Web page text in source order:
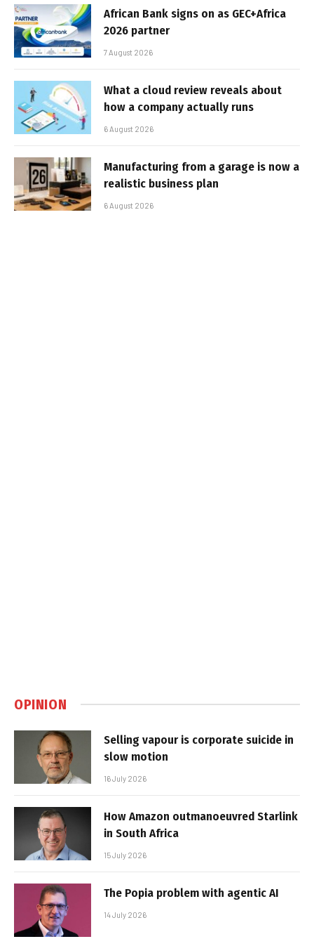
African Bank signs on as GEC+Africa
2026 partner
7 August 2026
What a cloud review reveals about
how a company actually runs
6 August 2026
Manufacturing from a garage is now a
realistic business plan
6 August 2026
OPINION
Selling vapour is corporate suicide in
slow motion
16 July 2026
How Amazon outmanoeuvred Starlink
in South Africa
15 July 2026
The Popia problem with agentic AI
14 July 2026